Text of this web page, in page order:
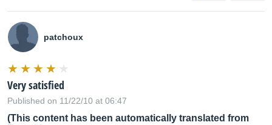
patchoux
Very satisfied
Published on 11/22/10 at 06:47
(This content has been automatically translated from